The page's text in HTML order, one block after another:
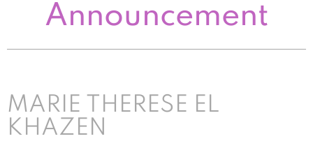
Announcement
MARIE THERESE EL
KHAZEN